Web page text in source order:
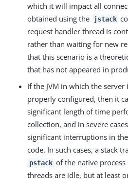
which it will impact all
obtained using the jstack
request handler thread is
rather than waiting for new
that this scenario is a
that has not appeared in
If the JVM in which the
properly configured, then it
significant length of time
collection, and in severe
significant interruptions in
code. In such cases, a stack
pstack of the native
threads are idle, but at least